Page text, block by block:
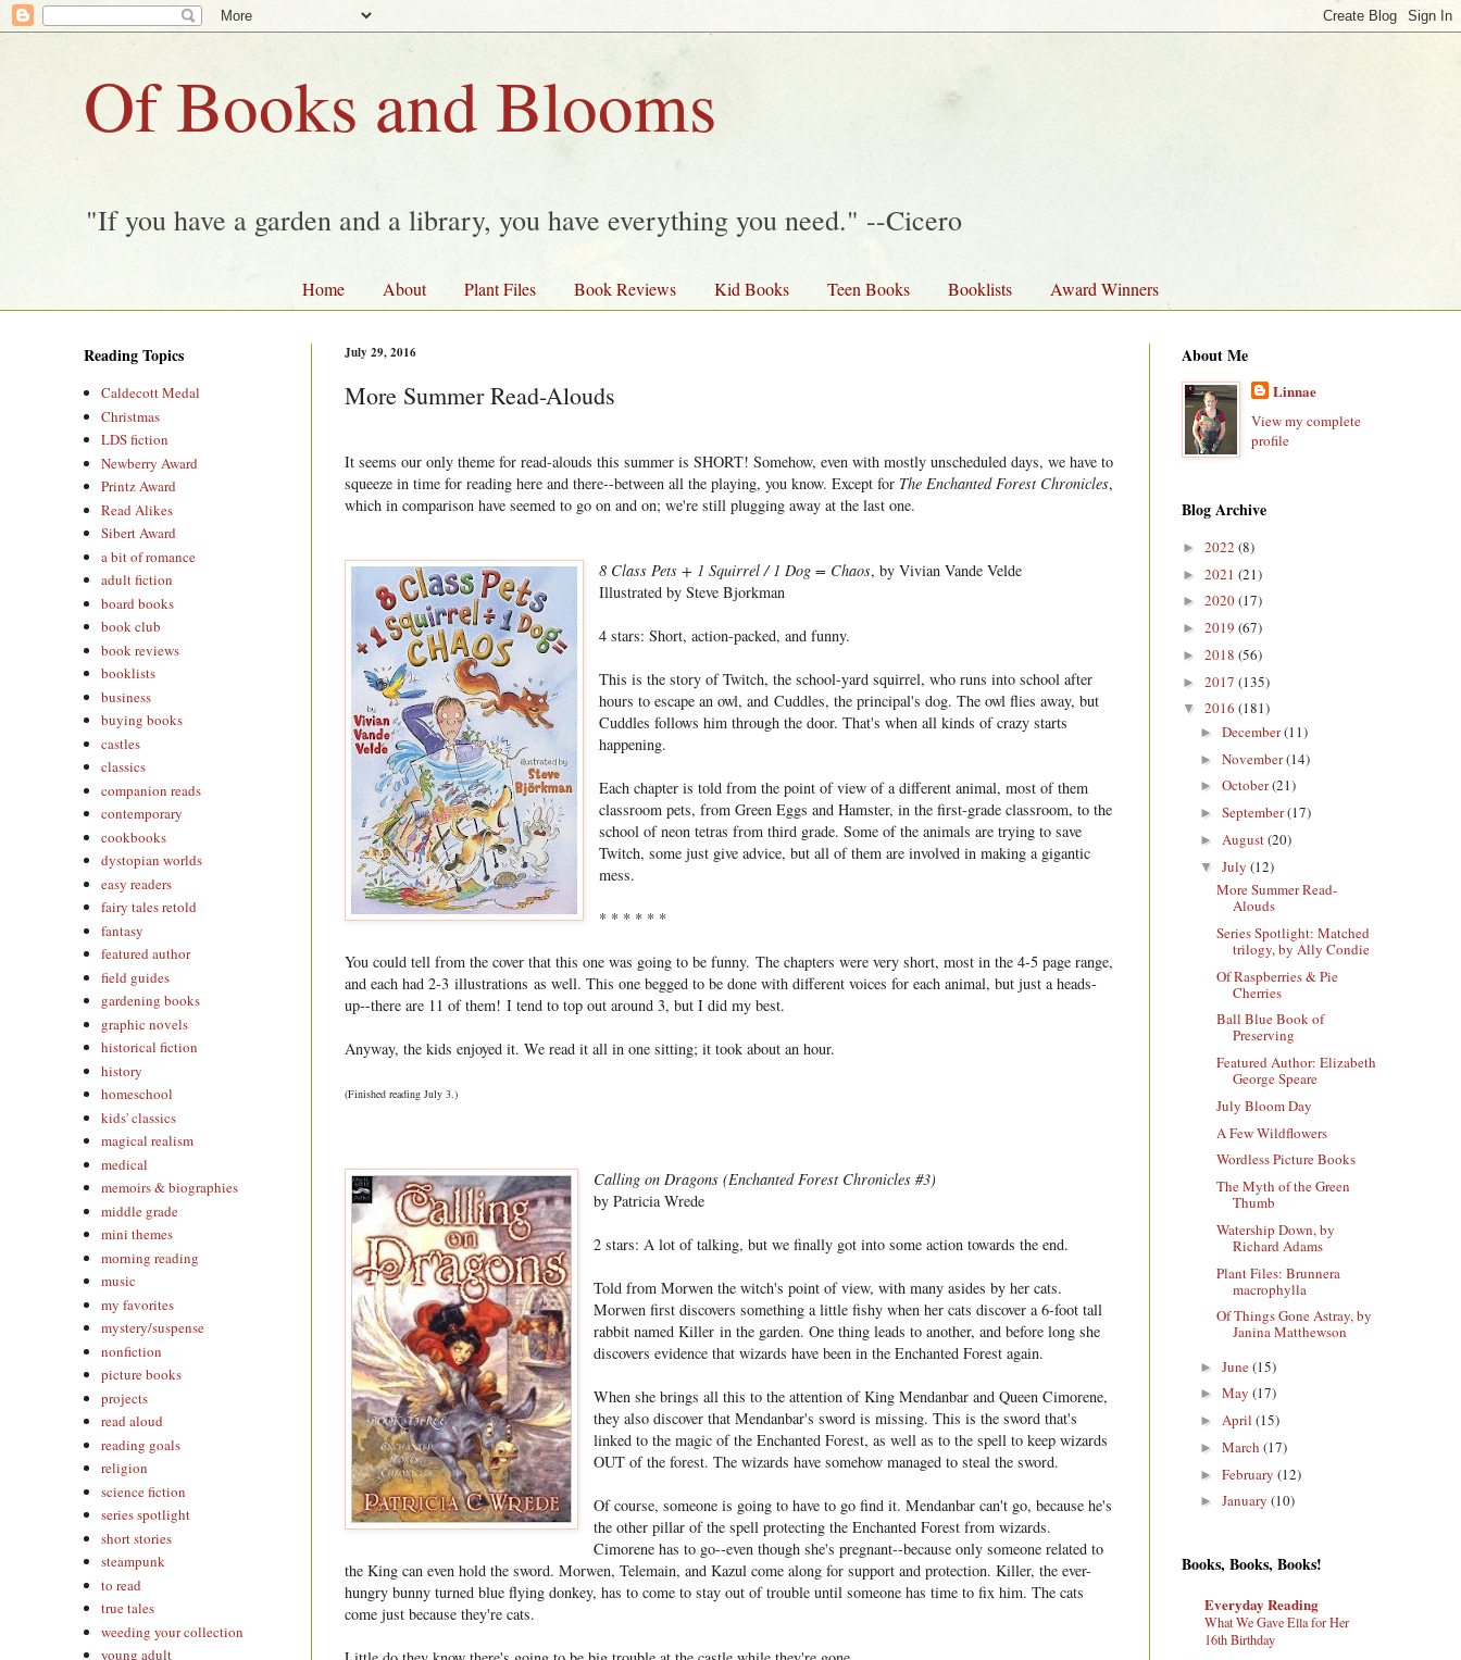
Of Books and Blooms
"If you have a garden and a library, you have everything you need." --Cicero
Home About Plant Files Book Reviews Kid Books Teen Books Booklists Award Winners
July 29, 2016
More Summer Read-Alouds
It seems our only theme for read-alouds this summer is SHORT! Somehow, even with mostly unscheduled days, we have to
squeeze in time for reading here and there--between all the playing, you know. Except for The Enchanted Forest Chronicles,
which in comparison have seemed to go on and on; we're still plugging away at the last one.
8 Class Pets + 1 Squirrel / 1 Dog = Chaos, by Vivian Vande Velde
Illustrated by Steve Bjorkman
4 stars: Short, action-packed, and funny.
This is the story of Twitch, the school-yard squirrel, who runs into school after
hours to escape an owl, and Cuddles, the principal's dog. The owl flies away, but
Cuddles follows him through the door. That's when all kinds of crazy starts
happening.
Each chapter is told from the point of view of a different animal, most of them
classroom pets, from Green Eggs and Hamster, in the first-grade classroom, to the
school of neon tetras from third grade. Some of the animals are trying to save
Twitch, some just give advice, but all of them are involved in making a gigantic
mess.
* * * * * *
You could tell from the cover that this one was going to be funny. The chapters were very short, most in the 4-5 page range,
and each had 2-3 illustrations as well. This one begged to be done with different voices for each animal, but just a heads-
up--there are 11 of them! I tend to top out around 3, but I did my best.
Anyway, the kids enjoyed it. We read it all in one sitting; it took about an hour.
(Finished reading July 3.)
Calling on Dragons (Enchanted Forest Chronicles #3)
by Patricia Wrede
2 stars: A lot of talking, but we finally got into some action towards the end.
Told from Morwen the witch's point of view, with many asides by her cats.
Morwen first discovers something a little fishy when her cats discover a 6-foot tall
rabbit named Killer in the garden. One thing leads to another, and before long she
discovers evidence that wizards have been in the Enchanted Forest again.
When she brings all this to the attention of King Mendanbar and Queen Cimorene,
they also discover that Mendanbar's sword is missing. This is the sword that's
linked to the magic of the Enchanted Forest, as well as to the spell to keep wizards
OUT of the forest. The wizards have somehow managed to steal the sword.
Of course, someone is going to have to go find it. Mendanbar can't go, because he's
the other pillar of the spell protecting the Enchanted Forest from wizards.
Cimorene has to go--even though she's pregnant--because only someone related to
the King can even hold the sword. Morwen, Telemain, and Kazul come along for support and protection. Killer, the ever-
hungry bunny turned blue flying donkey, has to come to stay out of trouble until someone has time to fix him. The cats
come just because they're cats.
Reading Topics
Caldecott Medal
Christmas
LDS fiction
Newberry Award
Printz Award
Read Alikes
Sibert Award
a bit of romance
adult fiction
board books
book club
book reviews
booklists
business
buying books
castles
classics
companion reads
contemporary
cookbooks
dystopian worlds
easy readers
fairy tales retold
fantasy
featured author
field guides
gardening books
graphic novels
historical fiction
history
homeschool
kids' classics
magical realism
medical
memoirs & biographies
middle grade
mini themes
morning reading
music
my favorites
mystery/suspense
nonfiction
picture books
projects
read aloud
reading goals
religion
science fiction
series spotlight
short stories
steampunk
to read
true tales
weeding your collection
young adult
About Me
Linnae
View my complete
profile
Blog Archive
► 2022 (8)
► 2021 (21)
► 2020(17)
► 2019 (67)
► 2018 (56)
► 2017 (135)
▼ 2016 (181)
► December(11)
► November(14)
► October(21)
► September(17)
► August(20)
▼ July (12)
More Summer Read-
Alouds
Series Spotlight: Matched
trilogy, by Ally Condie
Of Raspberries & Pie
Cherries
Ball Blue Book of
Preserving
Featured Author: Elizabeth
George Speare
July Bloom Day
A Few Wildflowers
Wordless Picture Books
The Myth of the Green
Thumb
Watership Down, by
Richard Adams
Plant Files: Brunnera
macrophylla
Of Things Gone Astray, by
Janina Matthewson
► June(15)
► May (17)
► April (15)
► March (17)
► February (12)
► January (10)
Books, Books, Books!
Everyday Reading
What We Gave Ella for Her
16th Birthday